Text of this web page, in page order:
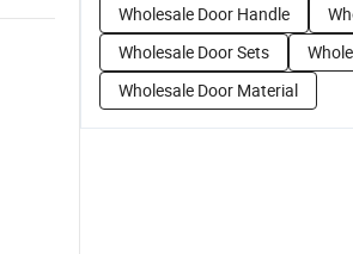
Wholesale Door Handle
Wholesale Door Sets
Wholesale Door Material